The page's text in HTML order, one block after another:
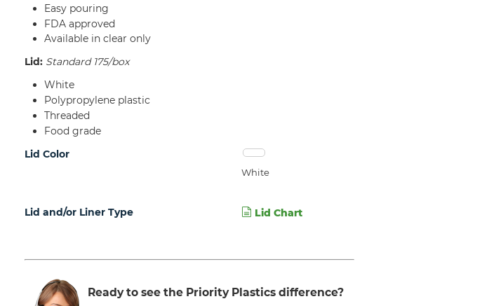
Easy pouring
FDA approved
Available in clear only
Lid:Standard 175/box
White
Polypropylene plastic
Threaded
Food grade
Lid Color
White
Lid and/or Liner Type Lid Chart
Ready to see the Priority Plastics difference?